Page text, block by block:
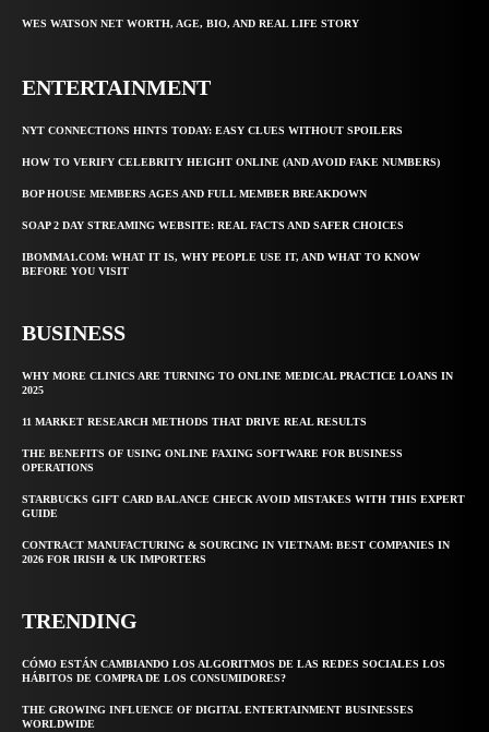
WES WATSON NET WORTH, AGE, BIO, AND REAL LIFE STORY
ENTERTAINMENT
NYT CONNECTIONS HINTS TODAY: EASY CLUES WITHOUT SPOILERS
HOW TO VERIFY CELEBRITY HEIGHT ONLINE (AND AVOID FAKE NUMBERS)
BOP HOUSE MEMBERS AGES AND FULL MEMBER BREAKDOWN
SOAP 2 DAY STREAMING WEBSITE: REAL FACTS AND SAFER CHOICES
IBOMMA1.COM: WHAT IT IS, WHY PEOPLE USE IT, AND WHAT TO KNOW
BEFORE YOU VISIT
BUSINESS
WHY MORE CLINICS ARE TURNING TO ONLINE MEDICAL PRACTICE LOANS IN
2025
11 MARKET RESEARCH METHODS THAT DRIVE REAL RESULTS
THE BENEFITS OF USING ONLINE FAXING SOFTWARE FOR BUSINESS
OPERATIONS
STARBUCKS GIFT CARD BALANCE CHECK AVOID MISTAKES WITH THIS EXPERT
GUIDE
CONTRACT MANUFACTURING & SOURCING IN VIETNAM: BEST COMPANIES IN
2026 FOR IRISH & UK IMPORTERS
TRENDING
CÓMO ESTÁN CAMBIANDO LOS ALGORITMOS DE LAS REDES SOCIALES LOS
HÁBITOS DE COMPRA DE LOS CONSUMIDORES?
THE GROWING INFLUENCE OF DIGITAL ENTERTAINMENT BUSINESSES
WORLDWIDE